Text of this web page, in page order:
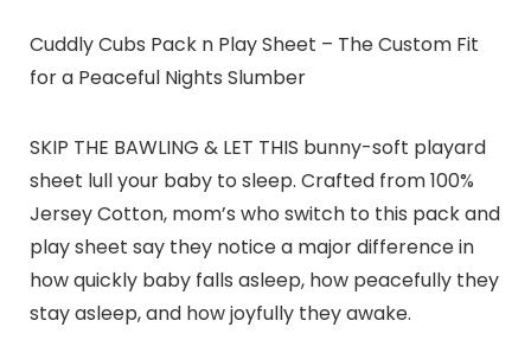
Cuddly Cubs Pack n Play Sheet – The Custom Fit
for a Peaceful Nights Slumber
SKIP THE BAWLING & LET THIS bunny-soft playard
sheet lull your baby to sleep. Crafted from 100%
Jersey Cotton, mom’s who switch to this pack and
play sheet say they notice a major difference in
how quickly baby falls asleep, how peacefully they
stay asleep, and how joyfully they awake.